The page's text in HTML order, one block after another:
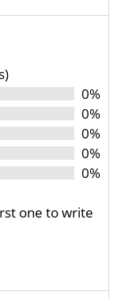
0%
0%
0%
0%
0%
one to write